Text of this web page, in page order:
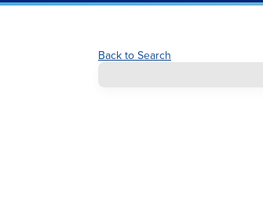
Back to Search